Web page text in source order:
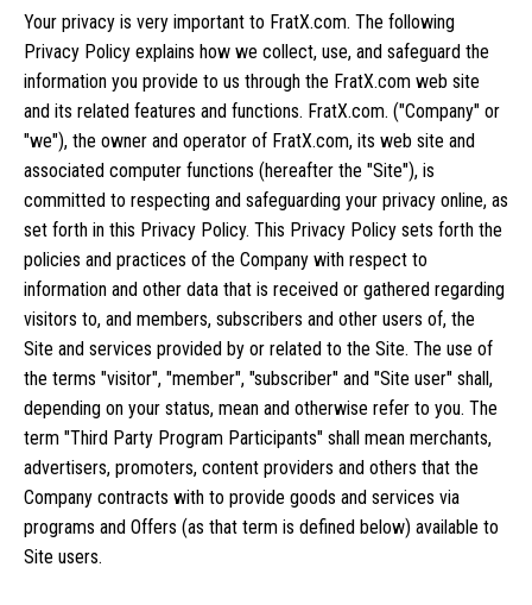
Your privacy is very important to FratX.com. The following
Privacy Policy explains how we collect, use, and safeguard the
information you provide to us through the FratX.com web site
and its related features and functions. FratX.com. ("Company" or
"we"), the owner and operator of FratX.com, its web site and
associated computer functions (hereafter the "Site"), is
committed to respecting and safeguarding your privacy online, as
set forth in this Privacy Policy. This Privacy Policy sets forth the
policies and practices of the Company with respect to
information and other data that is received or gathered regarding
visitors to, and members, subscribers and other users of, the
Site and services provided by or related to the Site. The use of
the terms "visitor", "member", "subscriber" and "Site user" shall,
depending on your status, mean and otherwise refer to you. The
term "Third Party Program Participants" shall mean merchants,
advertisers, promoters, content providers and others that the
Company contracts with to provide goods and services via
programs and Offers (as that term is defined below) available to
Site users.